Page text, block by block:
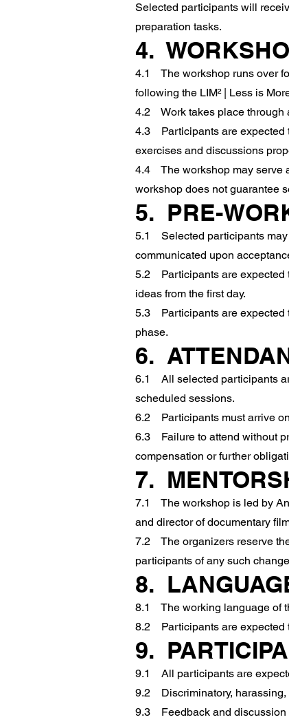
Selected participants will
preparation tasks.
4.
4.1 The workshop runs over
following the LIM² | Less is
4.2 Work takes place through
4.3 Participants are expected
exercises and discussions
4.4 The workshop may serve
workshop does not guarantee
5. PRE-
5.1 Selected participants may
communicated upon
5.2 Participants are expected
ideas from the first day.
5.3 Participants are expected
phase.
6.
6.1 All selected participants
scheduled sessions.
6.2 Participants must arrive
6.3 Failure to attend without
compensation or further
7.
7.1 The workshop is led by
and director of documentary
7.2 The organizers reserve
participants of any such
8.
8.1 The working language of
8.2 Participants are expected
9.
9.1 All participants are
9.2 Discriminatory, harassing,
9.3 Feedback and discussion